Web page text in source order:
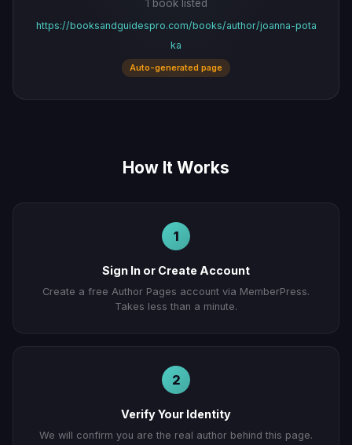
1 book listed
https://booksandguidespro.com/books/author/joanna-pota
ka
Auto-generated page
How It Works
1
Sign In or Create Account
Create a free Author Pages account via MemberPress.
Takes less than a minute.
2
Verify Your Identity
We will confirm you are the real author behind this page.